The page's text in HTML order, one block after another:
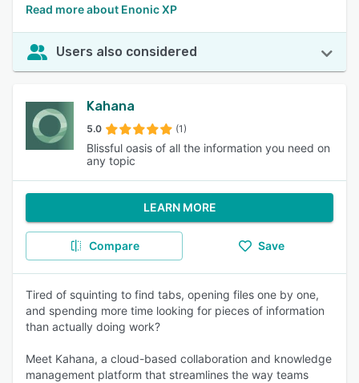
Read more about Enonic XP
Users also considered
Kahana
5.0 (1)
Blissful oasis of all the information you need on
any topic
LEARN MORE
Compare Save
Tired of squinting to find tabs, opening files one by one,
and spending more time looking for pieces of information
than actually doing work?
Meet Kahana, a cloud-based collaboration and knowledge
management platform that streamlines the way teams